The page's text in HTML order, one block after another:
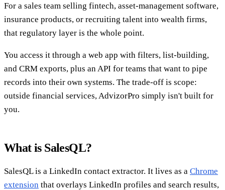
For a sales team selling fintech, asset-management software,
insurance products, or recruiting talent into wealth firms,
that regulatory layer is the whole point.
You access it through a web app with filters, list-building,
and CRM exports, plus an API for teams that want to pipe
records into their own systems. The trade-off is scope:
outside financial services, AdvizorPro simply isn't built for
you.
What is SalesQL?
SalesQL is a LinkedIn contact extractor. It lives as a Chrome
extension that overlays LinkedIn profiles and search results,